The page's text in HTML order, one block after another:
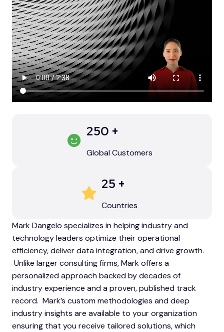
250 +
Global Customers
25 +
Countries
Mark Dangelo specializes in helping industry and
technology leaders optimize their operational
efficiency, deliver data integration, and drive growth.
Unlike larger consulting firms, Mark offers a
personalized approach backed by decades of
industry experience and a proven, published track
record. Mark’s custom methodologies and deep
industry insights are available to your organization
ensuring that you receive tailored solutions, which